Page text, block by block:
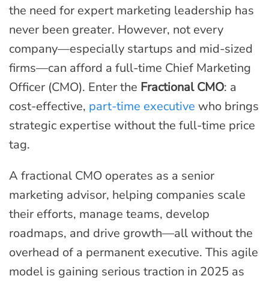
the need for expert marketing leadership has
never been greater. However, not every
company—especially startups and mid-sized
firms—can afford a full-time Chief Marketing
Officer (CMO). Enter the Fractional CMO: a
cost-effective, part-time executive who brings
strategic expertise without the full-time price
tag.
A fractional CMO operates as a senior
marketing advisor, helping companies scale
their efforts, manage teams, develop
roadmaps, and drive growth—all without the
overhead of a permanent executive. This agile
model is gaining serious traction in 2025 as